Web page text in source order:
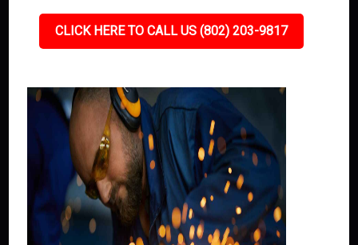
CLICK HERE TO CALL US (802) 203-9817